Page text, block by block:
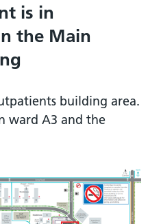
is in
the Main
building area.
ward A3 and the